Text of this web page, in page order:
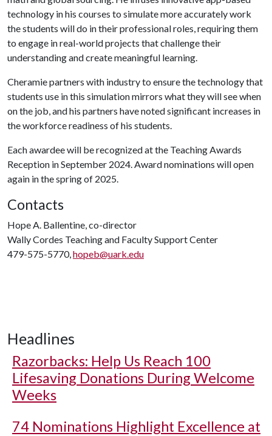
technology in his courses to simulate more accurately work
the students will do in their professional roles, requiring them
to engage in real-world projects that challenge their
understanding and create meaningful learning.
Cheramie partners with industry to ensure the technology that
students use in this simulation mirrors what they will see when
on the job, and his partners have noted significant increases in
the workforce readiness of his students.
Each awardee will be recognized at the Teaching Awards
Reception in September 2024. Award nominations will open
again in the spring of 2025.
Contacts
Hope A. Ballentine, co-director
Wally Cordes Teaching and Faculty Support Center
479-575-5770,hopeb@uark.edu
Headlines
Razorbacks: Help Us Reach 100
Lifesaving Donations During Welcome
Weeks
74 Nominations Highlight Excellence at